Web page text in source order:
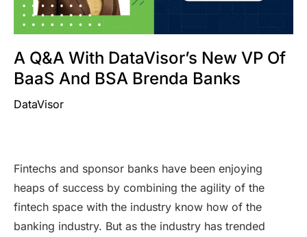
A Q&A With DataVisor’s New VP Of
BaaS And BSA Brenda Banks
DataVisor
Fintechs and sponsor banks have been enjoying
heaps of success by combining the agility of the
fintech space with the industry know how of the
banking industry. But as the industry has trended